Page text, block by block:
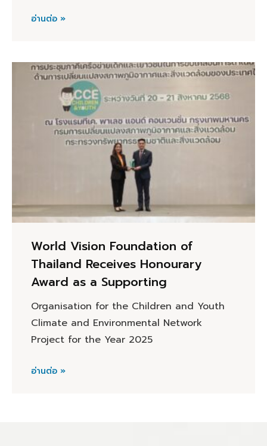
อ่านต่อ »
World Vision Foundation of
Thailand Receives Honourary
Award as a Supporting
Organisation for the Children and Youth
Climate and Environmental Network
Project for the Year 2025
อ่านต่อ »